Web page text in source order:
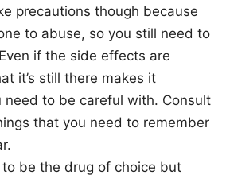
precautions though because
to abuse, so you still need to
if the side effects are
it’s still there makes it
need to be careful with. Consult
that you need to remember
be the drug of choice but